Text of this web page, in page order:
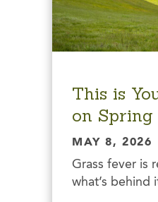
This is
on Spring
MAY 8, 2026
Grass fever is
what’s behind